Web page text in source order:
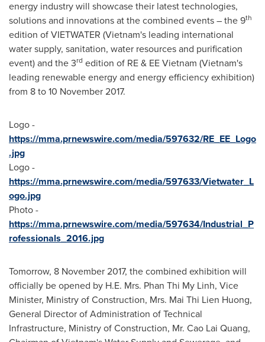
energy industry will showcase their latest technologies,
solutions and innovations at the combined events – the 9th
edition of VIETWATER (Vietnam's leading international
water supply, sanitation, water resources and purification
event) and the 3rd edition of RE & EE Vietnam (Vietnam's
leading renewable energy and energy efficiency exhibition)
from 8 to10 November 2017.
Logo -
https://mma.prnewswire.com/media/597632/RE_EE_Logo
.jpg
Logo -
https://mma.prnewswire.com/media/597633/Vietwater_L
ogo.jpg
Photo -
https://mma.prnewswire.com/media/597634/Industrial_P
rofessionals_2016.jpg
Tomorrow, 8 November 2017, the combined exhibition will
officially be opened by H.E. Mrs. Phan Thi My Linh, Vice
Minister, Ministry of Construction, Mrs. Mai Thi Lien Huong,
General Director of Administration of Technical
Infrastructure, Ministry of Construction, Mr. Cao Lai Quang,